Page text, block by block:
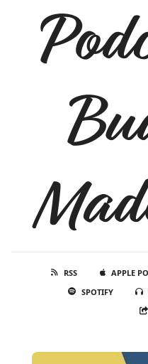
RSS APPLE
SPOTIFY